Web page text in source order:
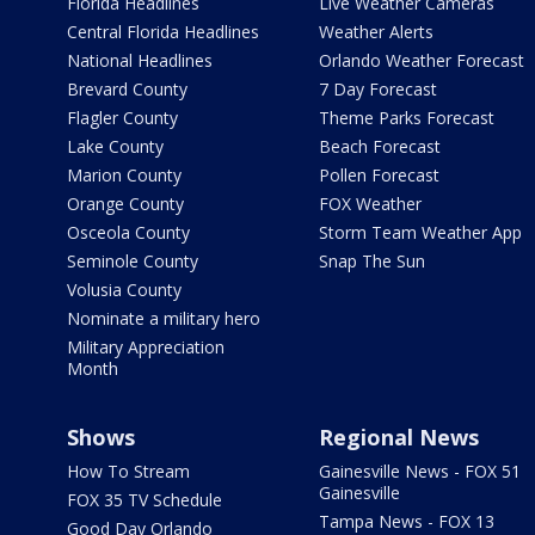
Central Florida Headlines
National Headlines
Brevard County
Flagler County
Lake County
Marion County
Orange County
Osceola County
Seminole County
Volusia County
Nominate a military hero
Military Appreciation
Month
Weather Alerts
Orlando Weather Forecast
7 Day Forecast
Theme Parks Forecast
Beach Forecast
Pollen Forecast
FOX Weather
Storm Team Weather App
Snap The Sun
Shows
How To Stream
FOX 35 TV Schedule
Good Day Orlando
Regional News
Gainesville News - FOX 51
Gainesville
Tampa News - FOX 13